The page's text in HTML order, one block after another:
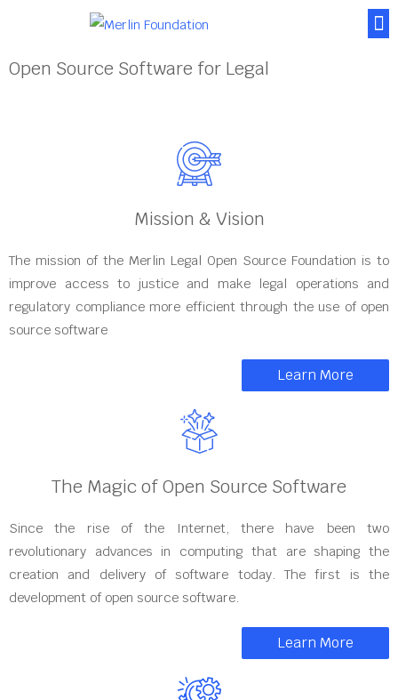
Open Source Software for Legal
Mission & Vision
The mission of the Merlin Legal Open Source Foundation is to
improve access to justice and make legal operations and
regulatory compliance more efficient through the use of open
source software
Learn More
The Magic of Open Source Software
Since the rise of the Internet, there have been two
revolutionary advances in computing that are shaping the
creation and delivery of software today. The first is the
development of open source software.
Learn More